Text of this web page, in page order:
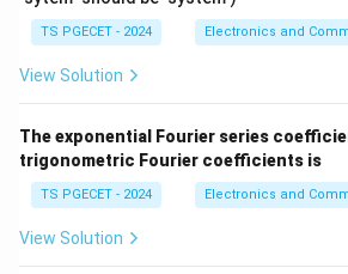
whereA
_
is the gain with feedback,
loop gain (gain without feedback), and
Case 1:A
=
1
0
A = 100,A
_
f
Af = 50.
5
0
50 = 100
TS PGECET - 2024 Electronics and
View Solution
The exponential Fourier series
trigonometric Fourier coefficients is
TS PGECET - 2024 Electronics and
View Solution